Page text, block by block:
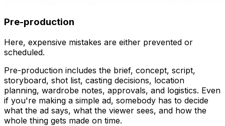
Pre-production
Here, expensive mistakes are either prevented or
scheduled.
Pre-production includes the brief, concept, script,
storyboard, shot list, casting decisions, location
planning, wardrobe notes, approvals, and logistics. Even
if you're making a simple ad, somebody has to decide
what the ad says, what the viewer sees, and how the
whole thing gets made on time.